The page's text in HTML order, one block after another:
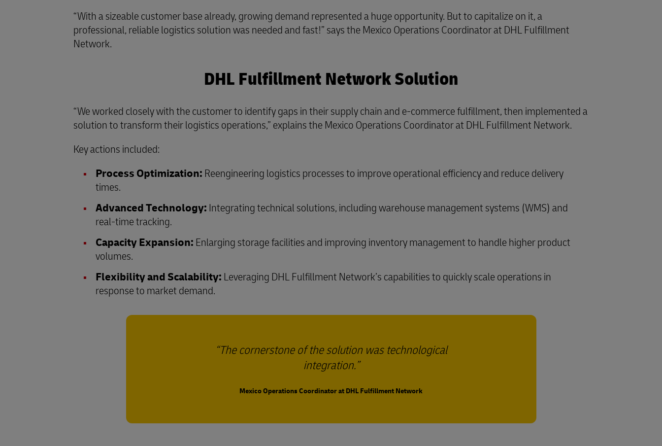
“With a sizeable customer base already, growing demand represented a huge opportunity. But to capitalize on it, a
professional, reliable logistics solution was needed and fast!” says the Mexico Operations Coordinator at DHL Fulfillment
Network.
DHL Fulfillment Network Solution
“We worked closely with the customer to identify gaps in their supply chain and e-commerce fulfillment, then implemented a
solution to transform their logistics operations,” explains the Mexico Operations Coordinator at DHL Fulfillment Network.
Key actions included:
Process Optimization: Reengineering logistics processes to improve operational efficiency and reduce delivery
times.
Advanced Technology: Integrating technical solutions, including warehouse management systems (WMS) and
real-time tracking.
Capacity Expansion: Enlarging storage facilities and improving inventory management to handle higher product
volumes.
Flexibility and Scalability: Leveraging DHL Fulfillment Network’s capabilities to quickly scale operations in
response to market demand.
The cornerstone of the solution was technological
integration.
Mexico Operations Coordinator at DHL Fulfillment Network